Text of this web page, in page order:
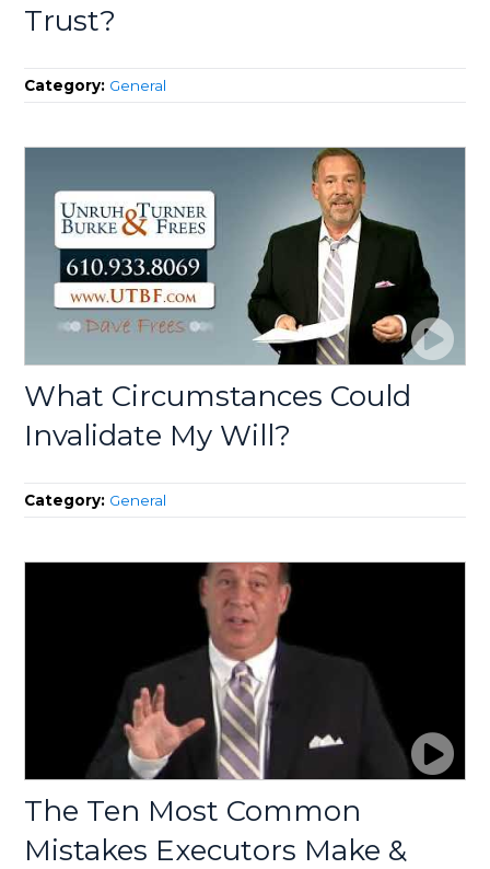
Trust?
Category: General
What Circumstances Could
Invalidate My Will?
Category: General
The Ten Most Common
Mistakes Executors Make &